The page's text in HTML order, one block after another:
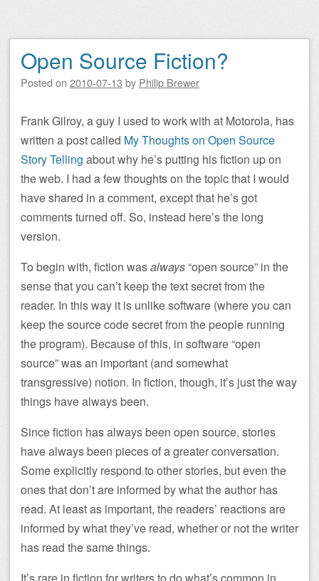
Open Source Fiction?
Posted on 2010-07-13 by Philip Brewer
Frank Gilroy, a guy I used to work with at Motorola, has
written a post called My Thoughts on Open Source
Story Telling about why he’s putting his fiction up on
the web. I had a few thoughts on the topic that I would
have shared in a comment, except that he’s got
comments turned off. So, instead here’s the long
version.
To begin with, fiction wasalways“open source” in the
sense that you can’t keep the text secret from the
reader. In this way it is unlike software (where you can
keep the source code secret from the people running
the program). Because of this, in software “open
source” was an important (and somewhat
transgressive) notion. In fiction, though, it’s just the way
things have always been.
Since fiction has always been open source, stories
have always been pieces of a greater conversation.
Some explicitly respond to other stories, but even the
ones that don’t are informed by what the author has
read. At least as important, the readers’ reactions are
informed by what they’ve read, whether or not the writer
has read the same things.
It’s rare in fiction for writers to do what’s common in